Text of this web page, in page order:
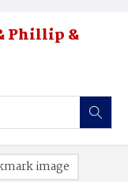
Phillip &
image